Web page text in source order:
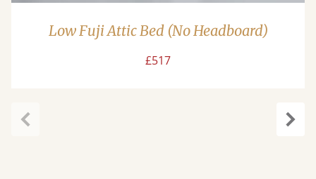
Low Fuji Attic Bed (No Headboard)
£517